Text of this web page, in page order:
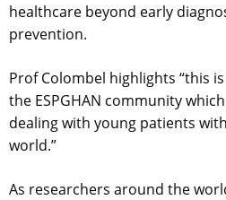
healthcare beyond early
prevention.
Prof Colombel highlights “this
the ESPGHAN community
dealing with young patients
world.”
As researchers around the